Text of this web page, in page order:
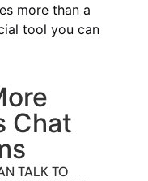
more than a
tool you can
Chat
TALK TO